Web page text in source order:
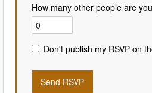
How many other people are
Don't publish my RSVP on